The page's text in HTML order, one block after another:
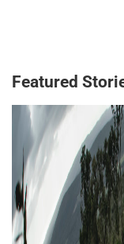
Featured